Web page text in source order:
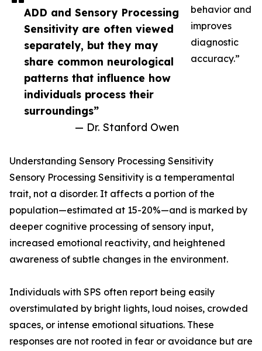
ADD and Sensory Processing
Sensitivity are often viewed
separately, but they may
share common neurological
patterns that influence how
individuals process their
surroundings”
— Dr. Stanford Owen
behavior and
improves
diagnostic
accuracy.”
Understanding Sensory Processing Sensitivity
Sensory Processing Sensitivity is a temperamental
trait, not a disorder. It affects a portion of the
population—estimated at 15-20%—and is marked by
deeper cognitive processing of sensory input,
increased emotional reactivity, and heightened
awareness of subtle changes in the environment.
Individuals with SPS often report being easily
overstimulated by bright lights, loud noises, crowded
spaces, or intense emotional situations. These
responses are not rooted in fear or avoidance but are